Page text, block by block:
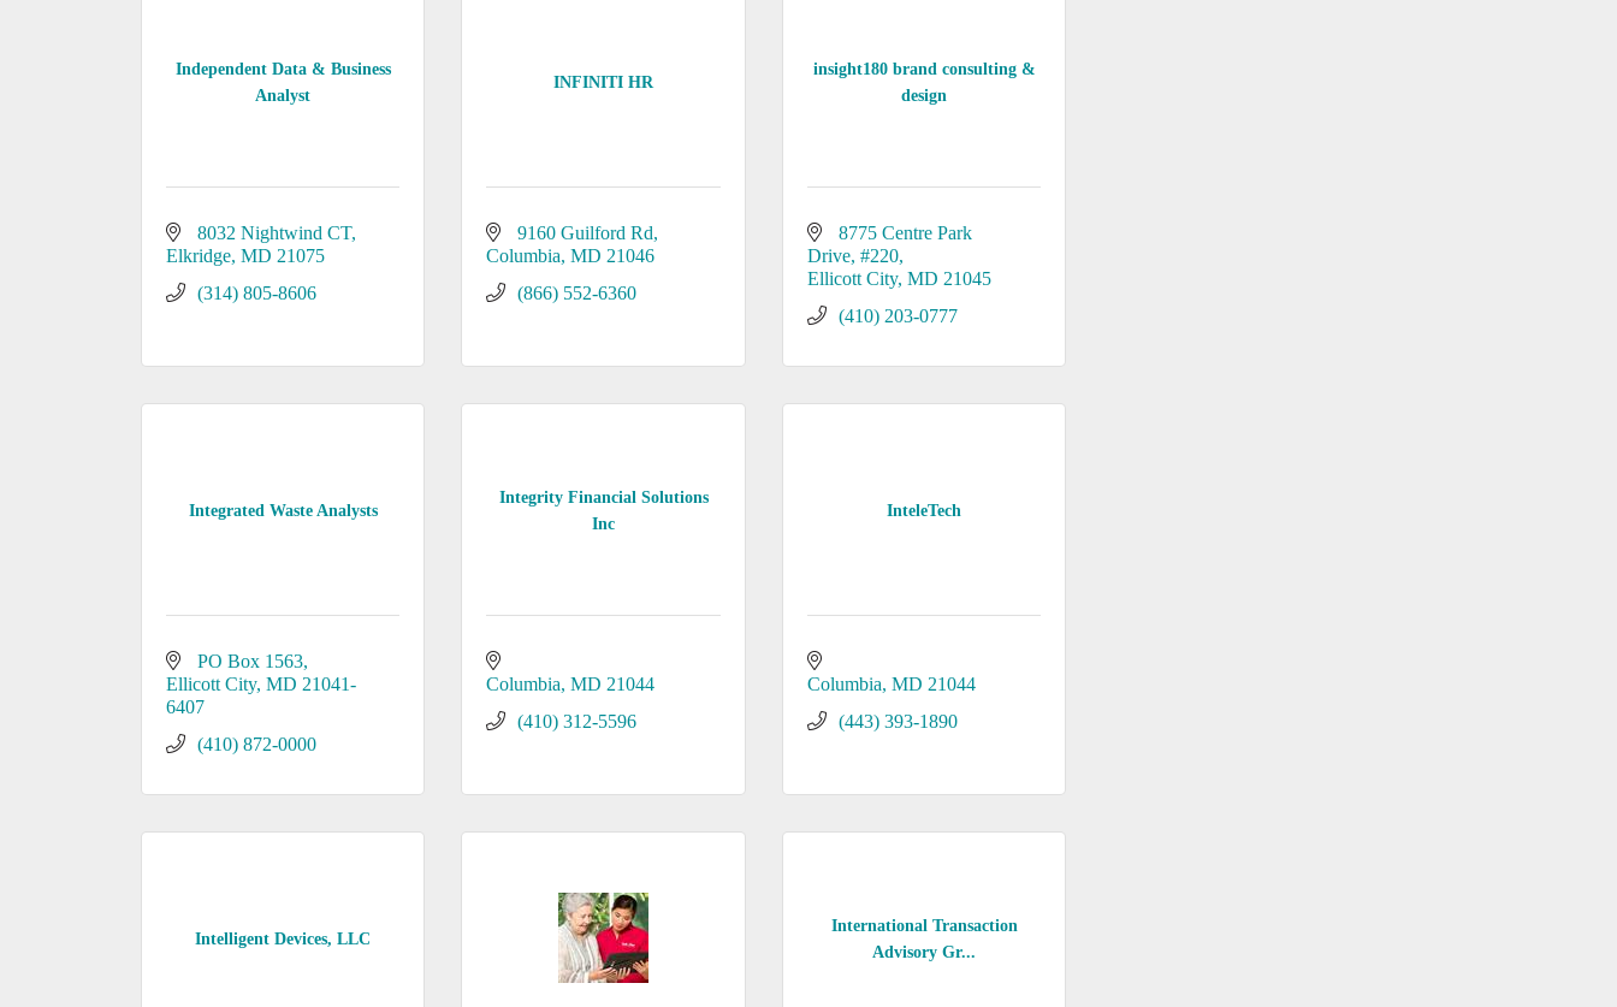
Independent Data & Business
Analyst
8032 Nightwind CT
Elkridge MD 21075
(314) 805-8606
INFINITI HR
9160 Guilford Rd
Columbia MD 21046
(866) 552-6360
insight180 brand consulting &
design
8775 Centre Park
Drive #220
Ellicott City MD 21045
(410) 203-0777
Integrated Waste Analysts
PO Box 1563
Ellicott City MD 21041-
6407
(410) 872-0000
Integrity Financial Solutions
Inc
Columbia MD 21044
(410) 312-5596
InteleTech
Columbia MD 21044
(443) 393-1890
Intelligent Devices, LLC
International Transaction
Advisory Gr...